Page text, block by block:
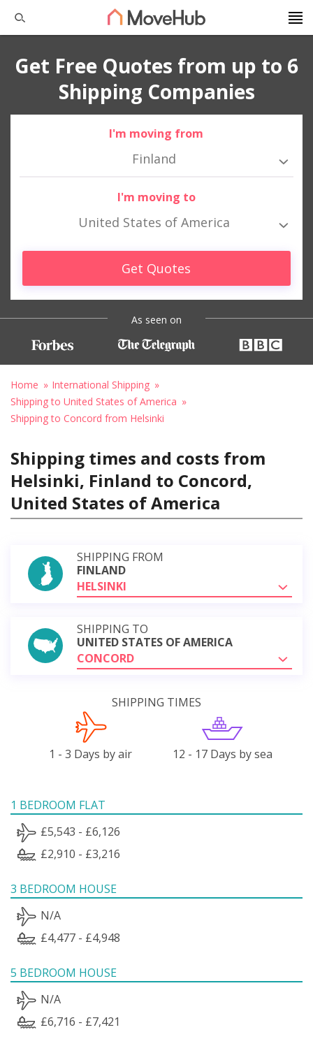
Get Free Quotes from up to 6
Shipping Companies
I'm moving from
Finland
I'm moving to
United States of America
Get Quotes
As seen on
Home
International Shipping
Shipping to United States of America
Shipping to Concord from Helsinki
Shipping times and costs from
Helsinki, Finland to Concord,
United States of America
SHIPPING FROM
FINLAND
HELSINKI
SHIPPING TO
UNITED STATES OF AMERICA
CONCORD
SHIPPING TIMES
1 - 3 Days by air 12 - 17 Days by sea
1 BEDROOM FLAT
£5,543 - £6,126
£2,910 - £3,216
3 BEDROOM HOUSE
N/A
£4,477 - £4,948
5 BEDROOM HOUSE
N/A
£6,716 - £7,421